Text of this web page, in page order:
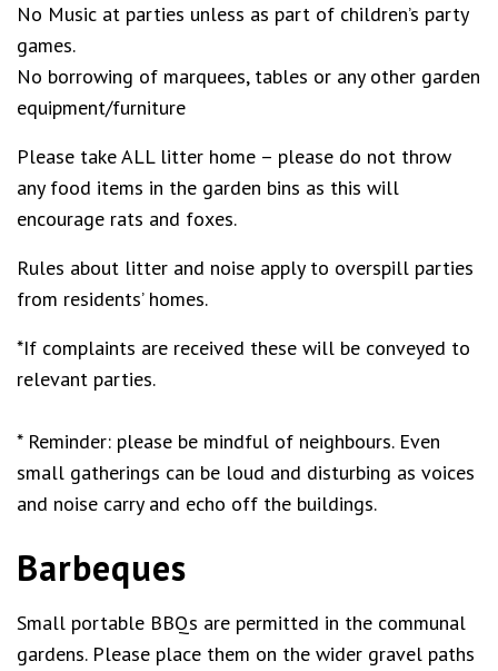
No Music at parties unless as part of children’s party
games.
No borrowing of marquees, tables or any other garden
equipment/furniture
Please take ALL litter home – please do not throw
any food items in the garden bins as this will
encourage rats and foxes.
Rules about litter and noise apply to overspill parties
from residents’ homes.
*If complaints are received these will be conveyed to
relevant parties.
* Reminder: please be mindful of neighbours. Even
small gatherings can be loud and disturbing as voices
and noise carry and echo off the buildings.
Barbeques
Small portable BBQs are permitted in the communal
gardens. Please place them on the wider gravel paths